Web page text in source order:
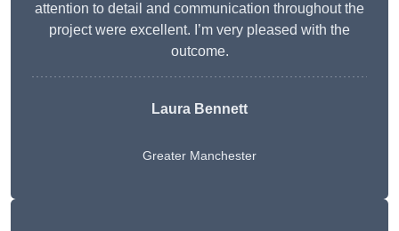
attention to detail and communication throughout the
project were excellent. I’m very pleased with the
outcome.
Laura Bennett
Greater Manchester